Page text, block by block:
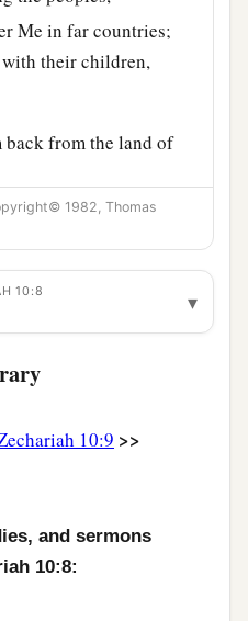
Me in far countries;
their children,
from the land of
of Gilead and
for them.
sea:
shall be brought
in theLord,
1982, Thomas
10:8 ▾
10:9 >>
and sermons
10:8: